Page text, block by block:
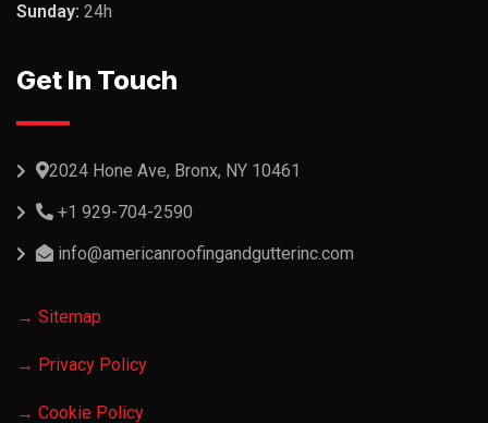
Sunday: 24h
Get In Touch
2024 Hone Ave, Bronx, NY 10461
+1 929-704-2590
info@americanroofingandgutterinc.com
→ Sitemap
→ Privacy Policy
→ Cookie Policy